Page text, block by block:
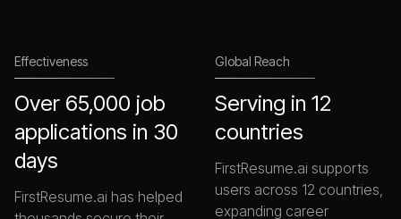
Effectiveness
Over 65,000 job
applications in 30
days
FirstResume.ai has helped
Global Reach
Serving in 12
countries
FirstResume.ai supports
users across 12 countries,
expanding career